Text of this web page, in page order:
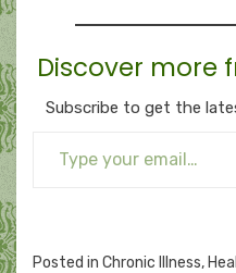
Discover more
Subscribe to get the
Posted in Chronic Illness,